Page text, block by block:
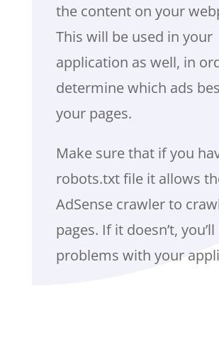
the content on your
This will be used in your
application as well, in
determine which ads
your pages.
Make sure that if you
robots.txt file it allows
AdSense crawler to
pages. If it doesn’t,
problems with your